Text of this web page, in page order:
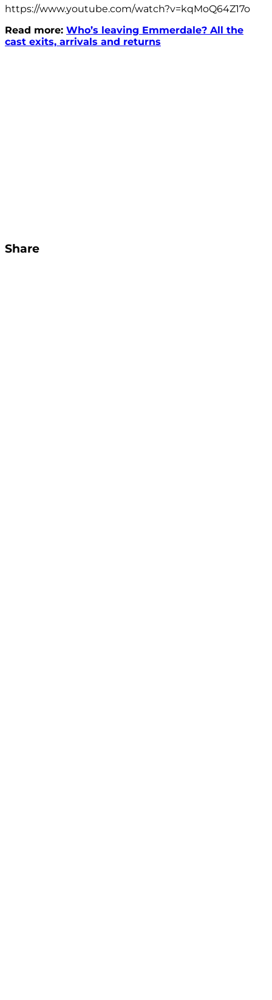
https://www.youtube.com/watch?v=kqMoQ64Z17o
Read more: Who’s leaving Emmerdale? All the
cast exits, arrivals and returns
Share